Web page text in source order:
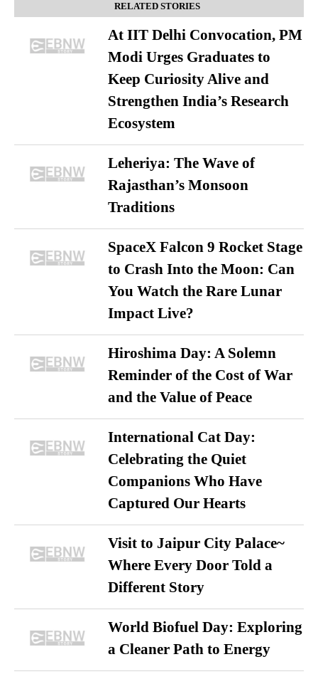
RELATED STORIES
At IIT Delhi Convocation, PM
Modi Urges Graduates to
Keep Curiosity Alive and
Strengthen India’s Research
Ecosystem
Leheriya: The Wave of
Rajasthan’s Monsoon
Traditions
SpaceX Falcon 9 Rocket Stage
to Crash Into the Moon: Can
You Watch the Rare Lunar
Impact Live?
Hiroshima Day: A Solemn
Reminder of the Cost of War
and the Value of Peace
International Cat Day:
Celebrating the Quiet
Companions Who Have
Captured Our Hearts
Visit to Jaipur City Palace~
Where Every Door Told a
Different Story
World Biofuel Day: Exploring
a Cleaner Path to Energy